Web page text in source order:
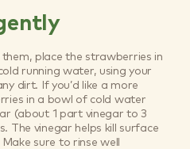
place the strawberries in
running water, using your
dirt. If you’d like a more
in a bowl of cold water
(about 1 part vinegar to 3
The vinegar helps kill surface
sure to rinse well